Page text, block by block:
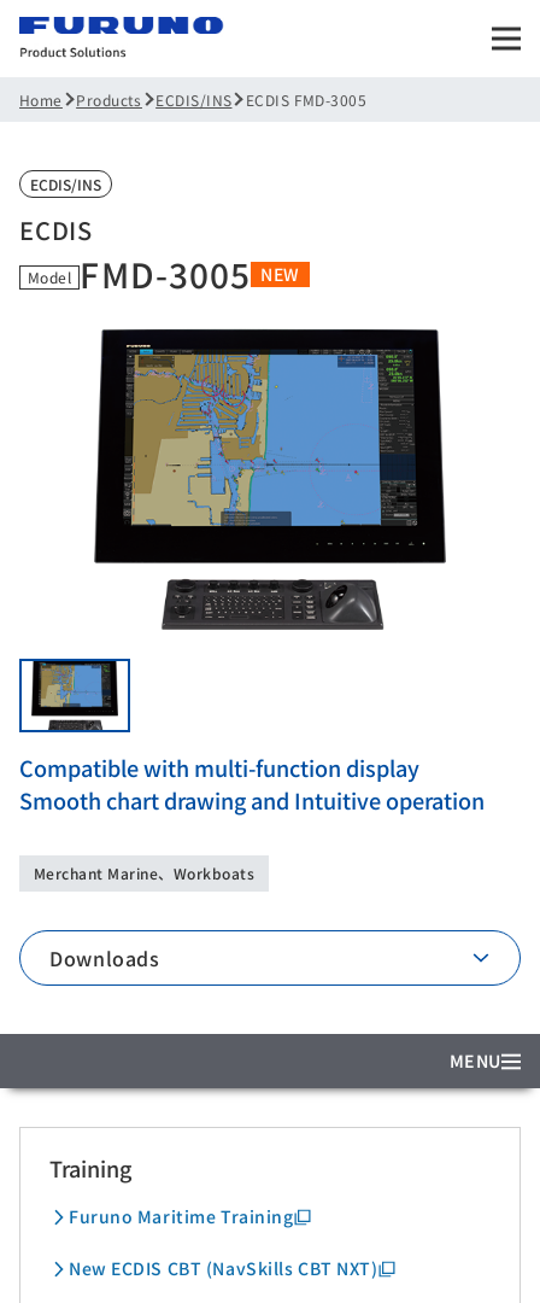
Home Products ECDIS/INS ECDIS FMD-3005
ECDIS/INS
ECDIS
Model FMD-3005 NEW
Compatible with multi-function display
Smooth chart drawing and Intuitive operation
Merchant Marine、Workboats
Downloads
MENU
Training
Furuno Maritime Training
New ECDIS CBT (NavSkills CBT NXT)